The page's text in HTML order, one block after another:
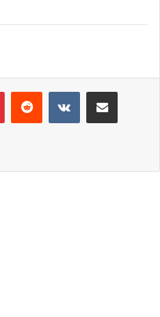
PinterestReddit VKontakteShare via Email